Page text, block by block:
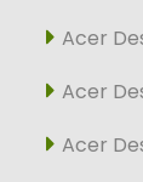
Acer
Acer
Acer